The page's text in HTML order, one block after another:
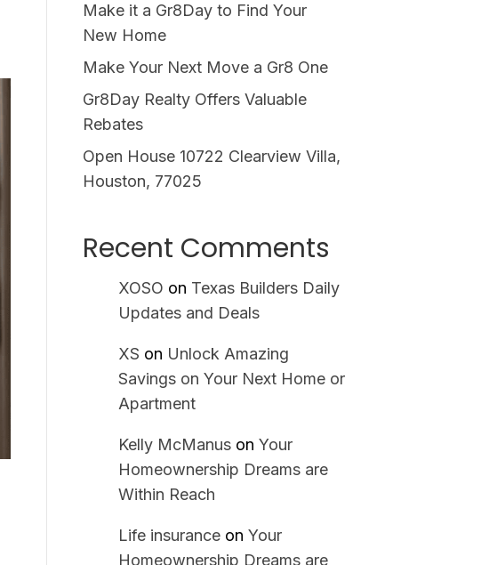
Make it a Gr8Day to Find Your
New Home
Make Your Next Move a Gr8 One
Gr8Day Realty Offers Valuable
Rebates
Open House 10722 Clearview Villa,
Houston, 77025
Recent Comments
XOSO on Texas Builders Daily
Updates and Deals
XS on Unlock Amazing
Savings on Your Next Home or
Apartment
Kelly McManus on Your
Homeownership Dreams are
Within Reach
Life insurance on Your
Homeownership Dreams are